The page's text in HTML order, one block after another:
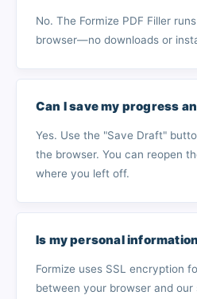
No. The Formize PDF Filler
browser—no downloads or
Can I save my progress
Yes. Use the "Save Draft"
the browser. You can reopen
where you left off.
Is my personal
Formize uses SSL encryption
between your browser and our